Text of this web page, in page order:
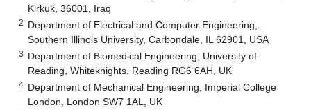
Kirkuk, 36001, Iraq
2 Department of Electrical and Computer Engineering,
Southern Illinois University, Carbondale, IL 62901, USA
3 Department of Biomedical Engineering, University of
Reading, Whiteknights, Reading RG6 6AH, UK
4 Department of Mechanical Engineering, Imperial College
London, London SW7 1AL, UK